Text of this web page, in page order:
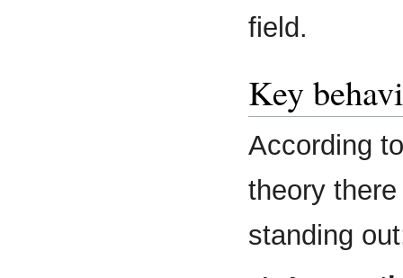
field.
Key
According
theory
standing